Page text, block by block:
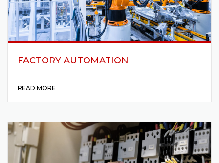
FACTORY AUTOMATION
READ MORE